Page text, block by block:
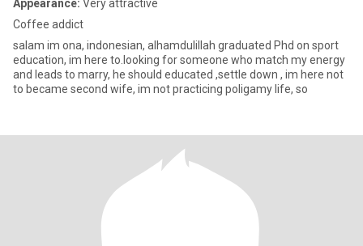
Appearance: Very attractive
Coffee addict
salam im ona, indonesian, alhamdulillah graduated Phd on sport
education, im here to.looking for someone who match my energy
and leads to marry, he should educated ,settle down , im here not
to became second wife, im not practicing poligamy life, so